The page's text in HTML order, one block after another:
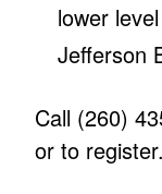
lower
Jefferson
Call (260)
or to register.